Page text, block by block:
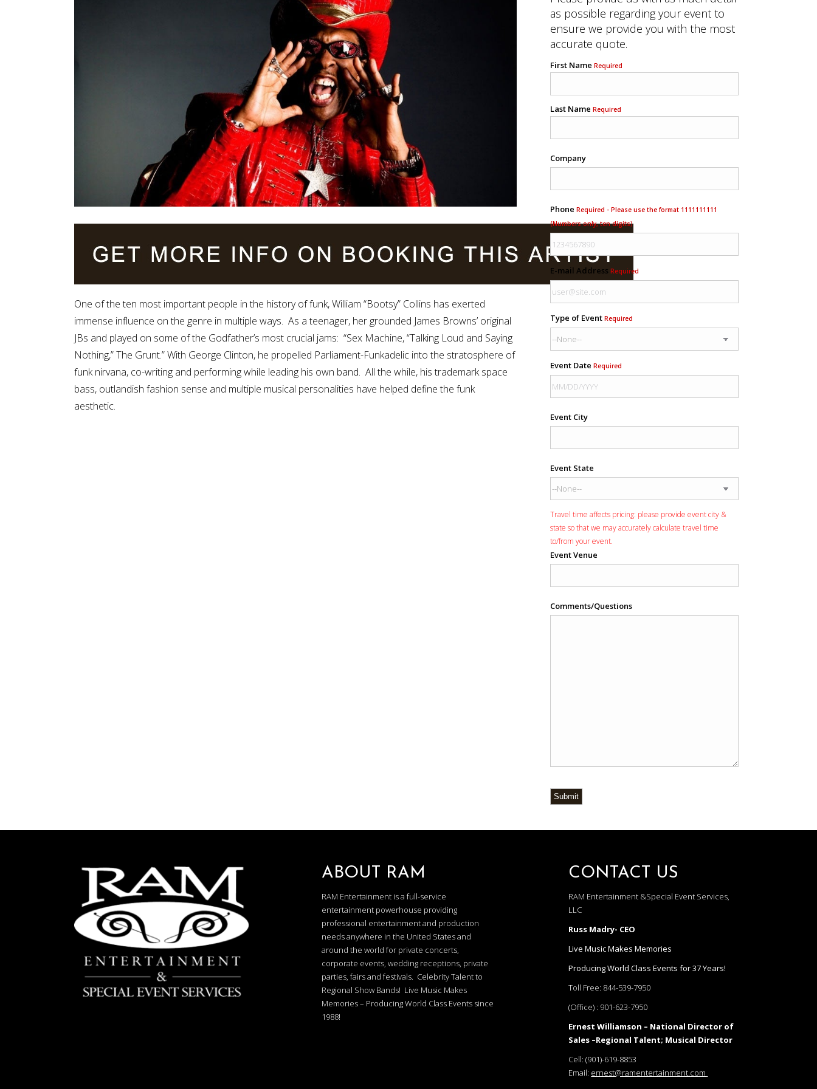
One of the ten most important people in the history of funk, William “Bootsy” Collins has exerted
immense influence on the genre in multiple ways. As a teenager, her grounded James Browns’ original
JBs and played on some of the Godfather’s most crucial jams: “Sex Machine, “Talking Loud and Saying
Nothing,” The Grunt.” With George Clinton, he propelled Parliament-Funkadelic into the stratosphere of
funk nirvana, co-writing and performing while leading his own band. All the while, his trademark space
bass, outlandish fashion sense and multiple musical personalities have helped define the funk
aesthetic.
as possible regarding your event to
ensure we provide you with the most
accurate quote.
First Name Required
Last Name Required
Company
Phone Required - Please use the format 1111111111
(Numbers only, ten digits)
E-mail Address Required
Type of Event Required
Event Date Required
Event City
Event State
Travel time affects pricing: please provide event city &
state so that we may accurately calculate travel time
to/from your event.
Event Venue
Comments/Questions
Submit
ABOUT RAM
RAM Entertainment is a full-service
entertainment powerhouse providing
professional entertainment and production
needs anywhere in the United States and
around the world for private concerts,
corporate events, wedding receptions, private
parties, fairs and festivals. Celebrity Talent to
Regional Show Bands! Live Music Makes
Memories – Producing World Class Events since
1988!
CONTACT US
RAM Entertainment &Special Event Services,
LLC
Russ Madry- CEO
Live Music Makes Memories
Producing World Class Events for 37 Years!
Toll Free: 844-539-7950
(Office) : 901-623-7950
Ernest Williamson – National Director of
Sales –Regional Talent; Musical Director
Cell:(901)-619-8853
Email: ernest@ramentertainment.com